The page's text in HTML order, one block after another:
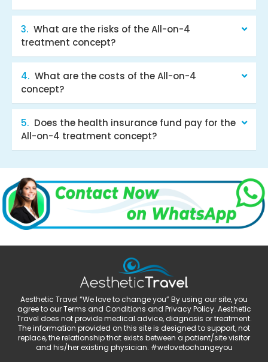
What are the risks of the All-on-4
treatment concept?
What are the costs of the All-on-4
concept?
Does the health insurance fund pay for the
All-on-4 treatment concept?
Aesthetic Travel “We love to change you” By using our site, you
agree to our Terms and Conditions and Privacy Policy. Aesthetic
Travel does not provide medical advice, diagnosis or treatment.
The information provided on this site is designed to support, not
replace, the relationship that exists between a patient/site visitor
and his/her existing physician. #welovetochangeyou